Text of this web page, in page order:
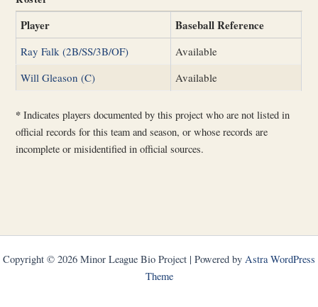
Player Baseball Reference
Ray Falk (2B/SS/3B/OF)
Available
Will Gleason (C)
Available
* Indicates players documented by this project who are not listed in
official records for this team and season, or whose records are
incomplete or misidentified in official sources.
Copyright © 2026 Minor League Bio Project | Powered by Astra WordPress
Theme